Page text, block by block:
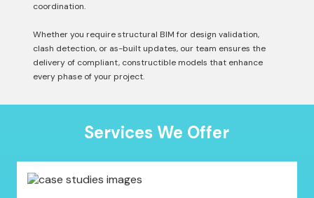
coordination.
Whether you require structural BIM for design validation,
clash detection, or as-built updates, our team ensures the
delivery of compliant, constructible models that enhance
every phase of your project.
Services We Offer